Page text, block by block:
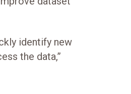
identify new
the data,”